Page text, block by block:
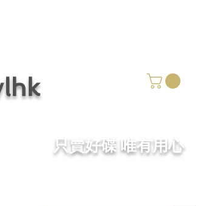
​只賣好碟 唯有用心